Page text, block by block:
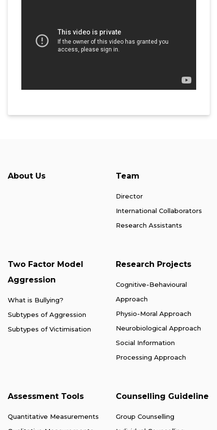
About Us Team
Director
International Collaborators
Research Assistants
Two Factor Model
Aggression
What is Bullying?
Subtypes of Aggression
Subtypes of Victimisation
Research Projects
Cognitive-Behavioural
Approach
Physio-Moral Approach
Neurobiological Approach
Social Information
Processing Approach
Assessment Tools
Quantitative Measurements
Counselling Guideline
Group Counselling